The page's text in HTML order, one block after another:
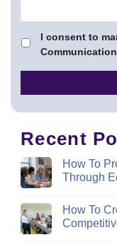
I consent to
Recent
How To
Through
How To